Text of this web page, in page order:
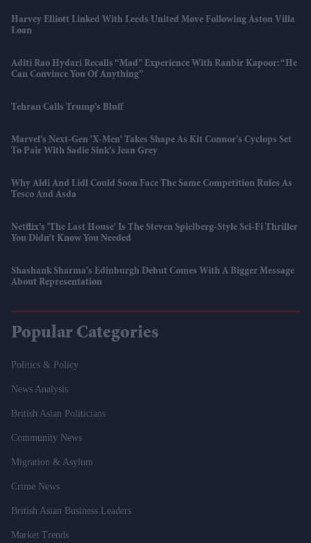
Harvey Elliott Linked With Leeds United Move Following Aston Villa
Loan
Aditi Rao Hydari Recalls “mad” Experience With Ranbir Kapoor: “He
Can Convince You Of Anything”
Tehran Calls Trump’s Bluff
Marvel’s Next-Gen 'X-Men' Takes Shape As Kit Connor’s Cyclops Set
To Pair With Sadie Sink’s Jean Grey
Why Aldi And Lidl Could Soon Face The Same Competition Rules As
Tesco And Asda
Netflix’s 'The Last House' Is The Steven Spielberg-Style Sci-Fi Thriller
You Didn’t Know You Needed
Shashank Sharma's Edinburgh Debut Comes With A Bigger Message
About Representation
Popular Categories
Politics & Policy
News Analysis
British Asian Politicians
Community News
Migration & Asylum
Crime News
British Asian Business Leaders
Market Trends